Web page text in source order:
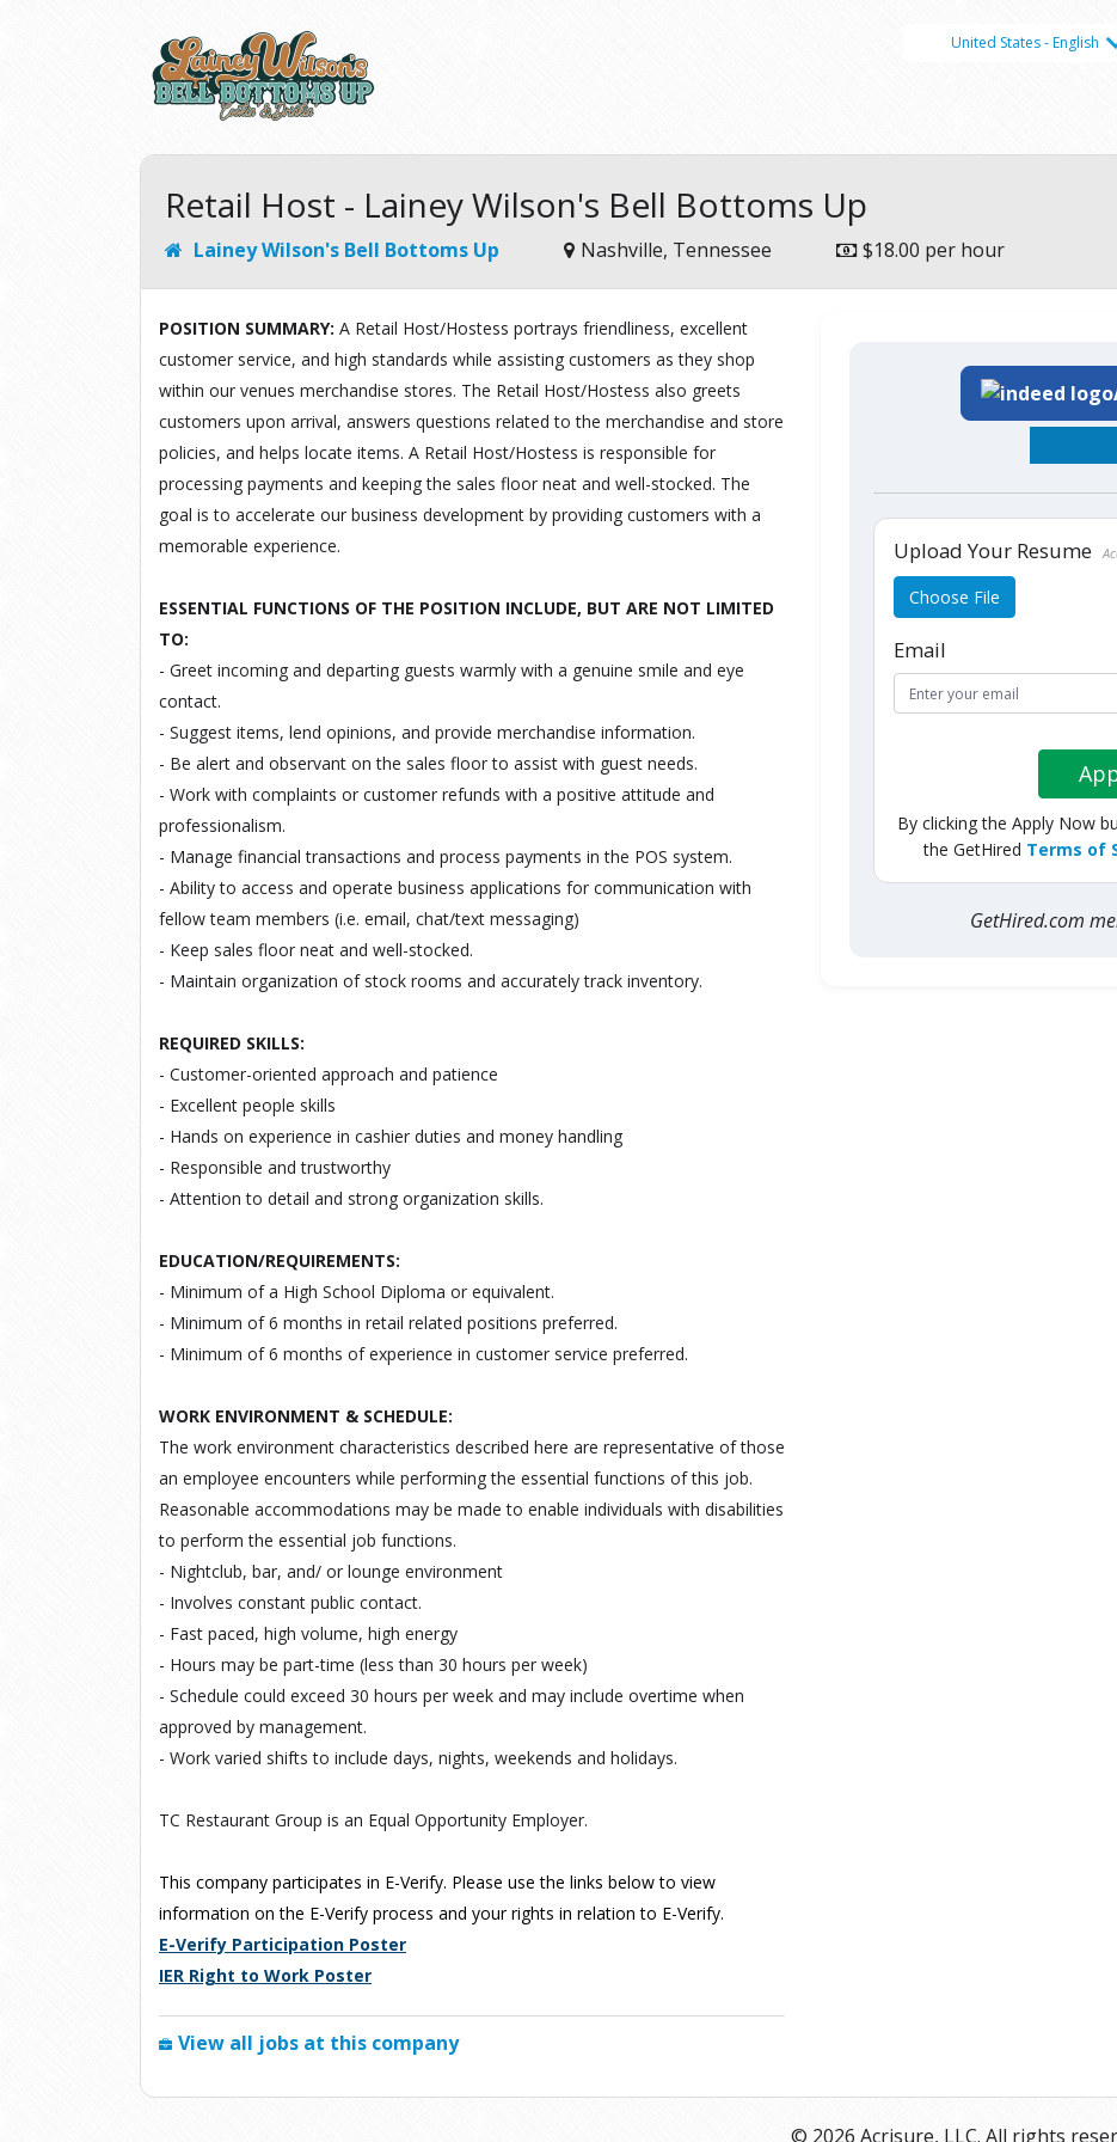
United States - English
Retail Host - Lainey Wilson's Bell Bottoms Up
Lainey Wilson's Bell Bottoms Up Nashville, Tennessee $18.00 per hour
POSITION SUMMARY: A Retail Host/Hostess portrays friendliness, excellent
customer service, and high standards while assisting customers as they shop
within our venues merchandise stores. The Retail Host/Hostess also greets
customers upon arrival, answers questions related to the merchandise and store
policies, and helps locate items. A Retail Host/Hostess is responsible for
processing payments and keeping the sales floor neat and well-stocked. The
goal is to accelerate our business development by providing customers with a
memorable experience.
ESSENTIAL FUNCTIONS OF THE POSITION INCLUDE, BUT ARE NOT LIMITED
TO:
- Greet incoming and departing guests warmly with a genuine smile and eye
contact.
- Suggest items, lend opinions, and provide merchandise information.
- Be alert and observant on the sales floor to assist with guest needs.
- Work with complaints or customer refunds with a positive attitude and
professionalism.
- Manage financial transactions and process payments in the POS system.
- Ability to access and operate business applications for communication with
fellow team members (i.e. email, chat/text messaging)
- Keep sales floor neat and well-stocked.
- Maintain organization of stock rooms and accurately track inventory.
REQUIRED SKILLS:
- Customer-oriented approach and patience
- Excellent people skills
- Hands on experience in cashier duties and money handling
- Responsible and trustworthy
- Attention to detail and strong organization skills.
EDUCATION/REQUIREMENTS:
- Minimum of a High School Diploma or equivalent.
- Minimum of 6 months in retail related positions preferred.
- Minimum of 6 months of experience in customer service preferred.
WORK ENVIRONMENT & SCHEDULE:
The work environment characteristics described here are representative of those
an employee encounters while performing the essential functions of this job.
Reasonable accommodations may be made to enable individuals with disabilities
to perform the essential job functions.
- Nightclub, bar, and/ or lounge environment
- Involves constant public contact.
- Fast paced, high volume, high energy
- Hours may be part-time (less than 30 hours per week)
- Schedule could exceed 30 hours per week and may include overtime when
approved by management.
- Work varied shifts to include days, nights, weekends and holidays.
TC Restaurant Group is an Equal Opportunity Employer.
This company participates in E-Verify. Please use the links below to view
information on the E-Verify process and your rights in relation to E-Verify.
E-Verify Participation Poster
IER Right to Work Poster
View all jobs at this company
Upload Your Resume
Choose File
Email
By clicking the Apply Now
the GetHired Terms of
GetHired.com
© 2026 Acrisure, LLC. All rights